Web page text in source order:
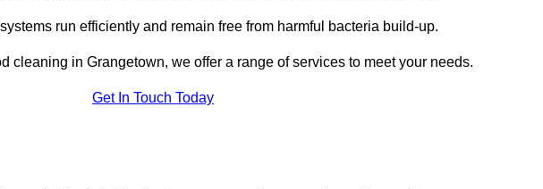
run efficiently and remain free from harmful bacteria build-up.
cleaning in Grangetown, we offer a range of services to meet your needs.
Get In Touch Today